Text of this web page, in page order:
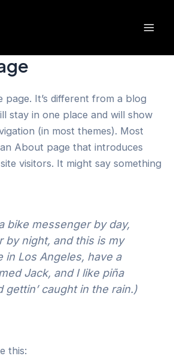
page. It’s different from a blog
stay in one place and will show
(in most themes). Most
About page that introduces
visitors. It might say something
bike messenger by day,
by night, and this is my
in Los Angeles, have a
Jack, and I like piña
gettin’ caught in the rain.)
this: